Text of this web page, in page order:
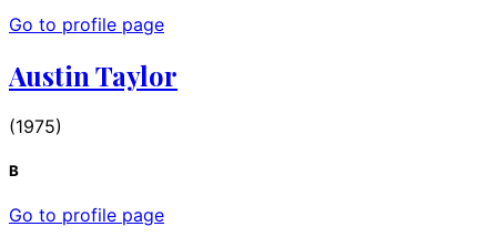
Go to profile page
Austin Taylor
(1975)
B
Go to profile page